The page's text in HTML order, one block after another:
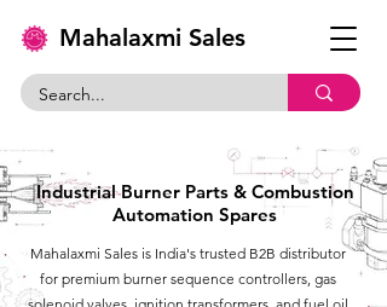
Mahalaxmi Sales
Industrial Burner Parts & Combustion
Automation Spares
Mahalaxmi Sales is India's trusted B2B distributor
for premium burner sequence controllers, gas